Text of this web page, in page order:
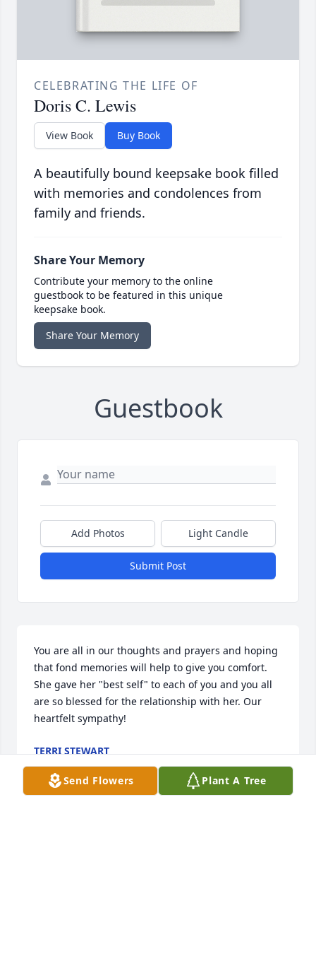
CELEBRATING THE LIFE OF
Doris C. Lewis
View Book Buy Book
A beautifully bound keepsake book filled
with memories and condolences from
family and friends.
Share Your Memory
Contribute your memory to the online
guestbook to be featured in this unique
keepsake book.
Share Your Memory
Guestbook
Add Photos Light Candle
Submit Post
You are all in our thoughts and prayers and hoping
that fond memories will help to give you comfort.
She gave her "best self" to each of you and you all
are so blessed for the relationship with her. Our
heartfelt sympathy!
TERRI STEWART
Jan 23, 2018
Send Flowers Plant A Tree